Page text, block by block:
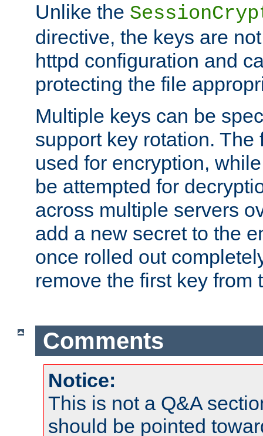
Unlike the
directive, the keys are
httpd configuration and
protecting the file
Multiple keys can be
support key rotation.
used for encryption,
be attempted for
across multiple servers
add a new secret to the
once rolled out
remove the first key from
Comments
Notice:
This is not a Q&A
should be pointed